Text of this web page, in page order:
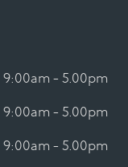
9:00am - 5.00pm
9:00am - 5.00pm
9:00am - 5.00pm